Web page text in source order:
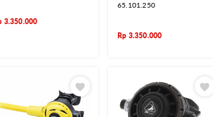
3.350.000
65.101.250
Rp 3.350.000